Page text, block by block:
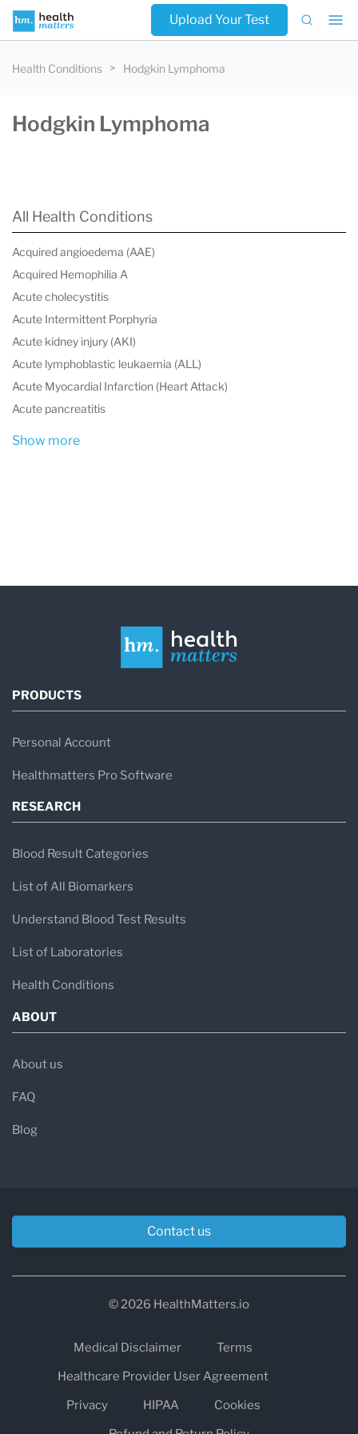
Upload Your Test
Health Conditions Hodgkin Lymphoma
Hodgkin Lymphoma
All Health Conditions
Acquired angioedema (AAE)
Acquired Hemophilia A
Acute cholecystitis
Acute Intermittent Porphyria
Acute kidney injury (AKI)
Acute lymphoblastic leukaemia (ALL)
Acute Myocardial Infarction (Heart Attack)
Acute pancreatitis
Show more
PRODUCTS
Personal Account
Healthmatters Pro Software
RESEARCH
Blood Result Categories
List of All Biomarkers
Understand Blood Test Results
List of Laboratories
Health Conditions
ABOUT
About us
FAQ
Blog
Contact us
© 2026 HealthMatters.io
Medical Disclaimer
Terms
Healthcare Provider User Agreement
Privacy
HIPAA
Cookies